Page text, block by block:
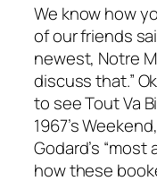
We know how
of our friends
newest, Notre
discuss that.”
to seeTout Va
1967’sWeekend
Godard’s
how these